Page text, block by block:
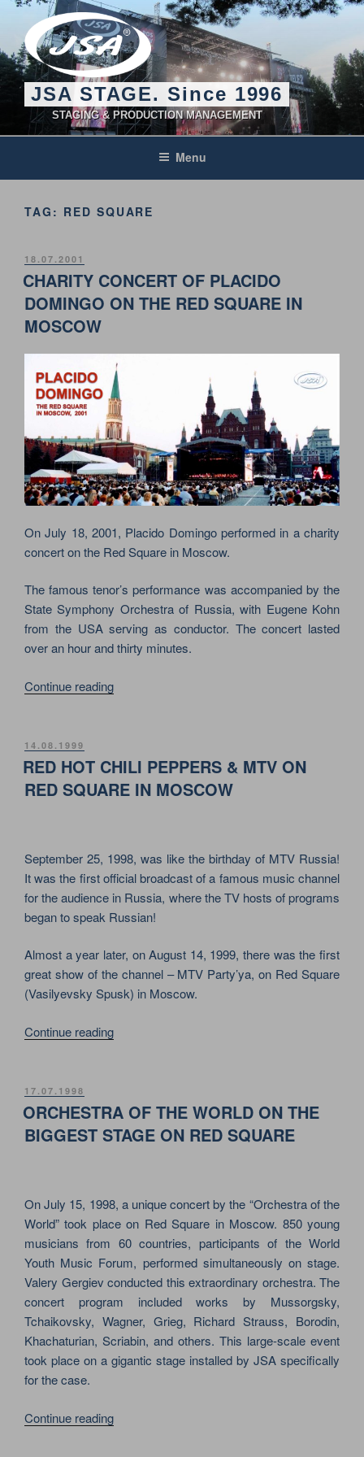
Skip
content
JSA STAGE. Since 1996
STAGING & PRODUCTION MANAGEMENT
Menu
TAG: RED SQUARE
POSTED
ON
18.07.2001
CHARITY CONCERT OF PLACIDO
DOMINGO ON THE RED SQUARE IN
MOSCOW
On July 18, 2001, Placido Domingo performed in a charity
concert on the Red Square in Moscow.
The famous tenor’s performance was accompanied by the
State Symphony Orchestra of Russia, with Eugene Kohn
from the USA serving as conductor. The concert lasted
over an hour and thirty minutes.
Continue reading“CHARITY
DOMINGO
ON
THE
IN
MOSCOW”
POSTED
ON
14.08.1999
RED HOT CHILI PEPPERS & MTV ON
RED SQUARE IN MOSCOW
September 25, 1998, was like the birthday of MTV Russia!
It was the first official broadcast of a famous music channel
for the audience in Russia, where the TV hosts of programs
began to speak Russian!
Almost a year later, on August 14, 1999, there was the first
great show of the channel – MTV Party’ya, on Red Square
(Vasilyevsky Spusk) in Moscow.
Continue reading“RED
&
MTV
IN
MOSCOW”
POSTED
ON
17.07.1998
ORCHESTRA OF THE WORLD ON THE
BIGGEST STAGE ON RED SQUARE
On July 15, 1998, a unique concert by the “Orchestra of the
World” took place on Red Square in Moscow. 850 young
musicians from 60 countries, participants of the World
Youth Music Forum, performed simultaneously on stage.
Valery Gergiev conducted this extraordinary orchestra. The
concert program included works by Mussorgsky,
Tchaikovsky, Wagner, Grieg, Richard Strauss, Borodin,
Khachaturian, Scriabin, and others. This large-scale event
took place on a gigantic stage installed by JSA specifically
for the case.
Continue reading“ORCHESTRA